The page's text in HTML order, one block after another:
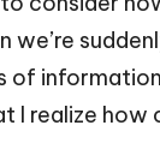
we’re
of
I realize